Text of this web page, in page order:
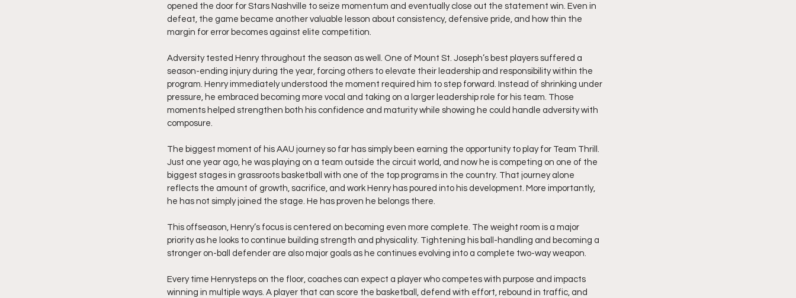
opened the door for Stars Nashville to seize momentum and eventually close out the statement win. Even in
defeat, the game became another valuable lesson about consistency, defensive pride, and how thin the
margin for error becomes against elite competition.
Adversity tested Henry throughout the season as well. One of Mount St. Joseph’s best players suffered a
season-ending injury during the year, forcing others to elevate their leadership and responsibility within the
program. Henry immediately understood the moment required him to step forward. Instead of shrinking under
pressure, he embraced becoming more vocal and taking on a larger leadership role for his team. Those
moments helped strengthen both his confidence and maturity while showing he could handle adversity with
composure.
The biggest moment of his AAU journey so far has simply been earning the opportunity to play for Team Thrill.
Just one year ago, he was playing on a team outside the circuit world, and now he is competing on one of the
biggest stages in grassroots basketball with one of the top programs in the country. That journey alone
reflects the amount of growth, sacrifice, and work Henry has poured into his development. More importantly,
he has not simply joined the stage. He has proven he belongs there.
This offseason, Henry’s focus is centered on becoming even more complete. The weight room is a major
priority as he looks to continue building strength and physicality. Tightening his ball-handling and becoming a
stronger on-ball defender are also major goals as he continues evolving into a complete two-way weapon.
Every time Henrysteps on the floor, coaches can expect a player who competes with purpose and impacts
winning in multiple ways. A player that can score the basketball, defend with effort, rebound in traffic, and